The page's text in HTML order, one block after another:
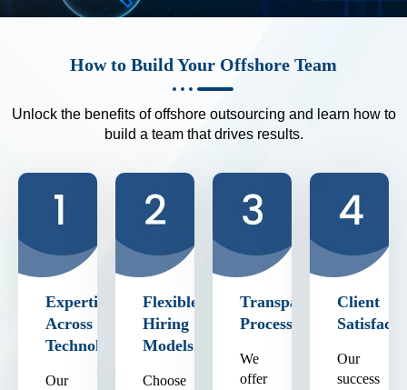
How to Build Your Offshore Team
Unlock the benefits of offshore outsourcing and learn how to
build a team that drives results.
Expertise
Across
Technologies
Our
Flexible
Hiring
Models
Choose
Transparent
Process
We
offer
Client
Our
success